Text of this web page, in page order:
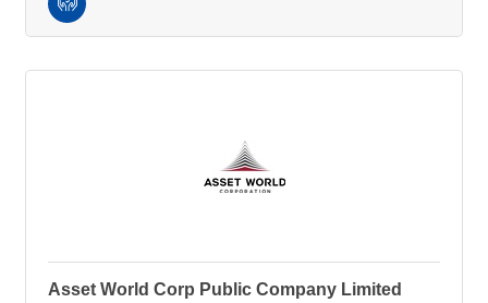
Asset World Corp Public Company Limited